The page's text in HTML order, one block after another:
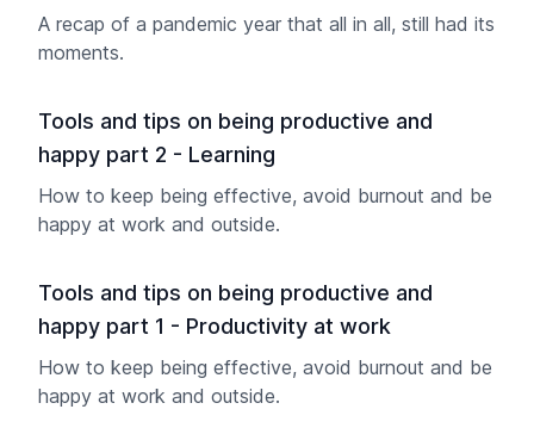
A recap of a pandemic year that all in all, still had its
moments.
Tools and tips on being productive and
happy part 2 - Learning
How to keep being effective, avoid burnout and be
happy at work and outside.
Tools and tips on being productive and
happy part 1 - Productivity at work
How to keep being effective, avoid burnout and be
happy at work and outside.